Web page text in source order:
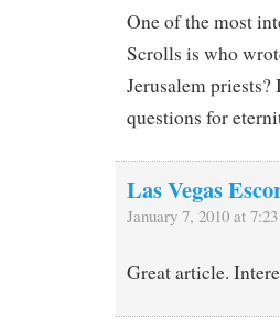
One of the most
Scrolls is who
Jerusalem
questions for
Las Vegas
January 7, 2010 at
Great article.